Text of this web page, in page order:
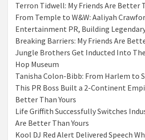
Terron Tidwell: My Friends Are Better
From Temple to W&W: Aaliyah
Entertainment PR, Building
Breaking Barriers: My Friends Are
Jungle Brothers Get Inducted Into
Hop Museum
Tanisha Colon-Bibb: From Harlem to
This PR Boss Built a 2-Continent
Better Than Yours
Life Griffith Successfully Switches
Are Better Than Yours
Kool DJ Red Alert Delivered Speech